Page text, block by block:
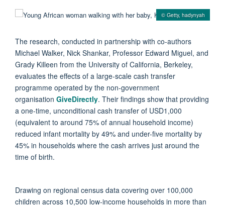
© Getty, hadynyah
The research, conducted in partnership with co-authors
Michael Walker, Nick Shankar, Professor Edward Miguel, and
Grady Killeen from the University of California, Berkeley,
evaluates the effects of a large-scale cash transfer
programme operated by the non-government
organisation GiveDirectly. Their findings show that providing
a one-time, unconditional cash transfer of USD1,000
(equivalent to around 75% of annual household income)
reduced infant mortality by 49% and under-five mortality by
45% in households where the cash arrives just around the
time of birth.
Drawing on regional census data covering over 100,000
children across 10,500 low-income households in more than